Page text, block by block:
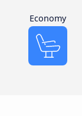
Economy